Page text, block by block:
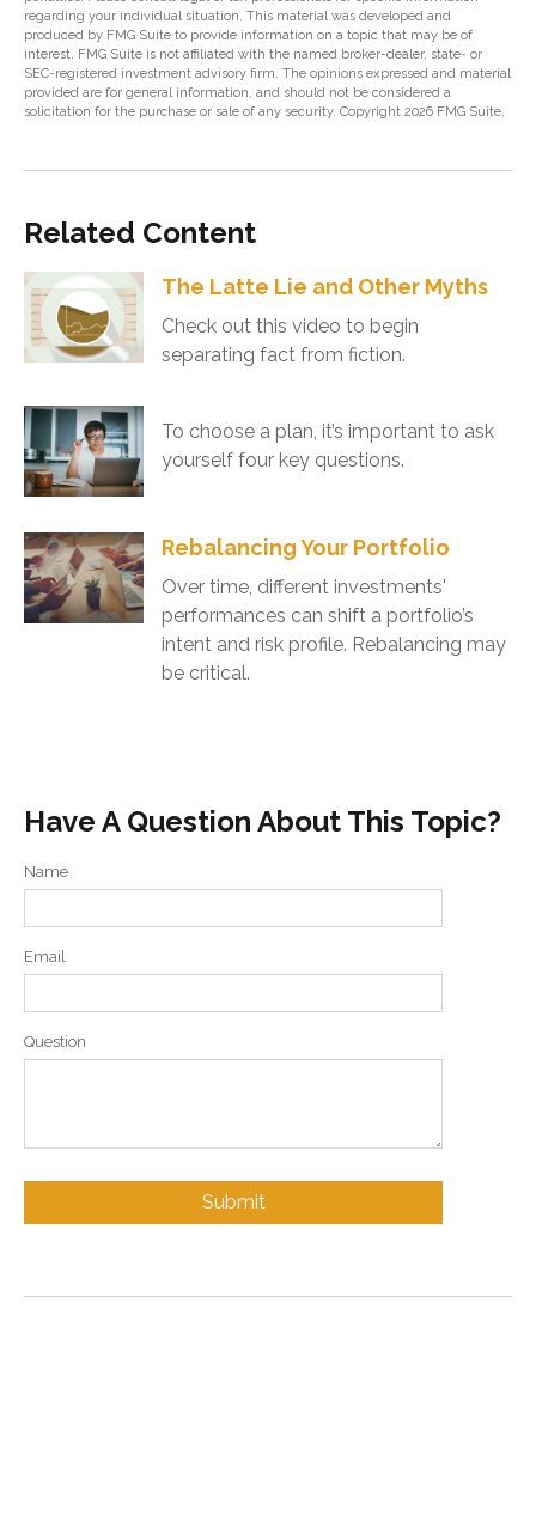
regarding your individual situation. This material was developed and
produced by FMG Suite to provide information on a topic that may be of
interest. FMG Suite is not affiliated with the named broker-dealer, state- or
SEC-registered investment advisory firm. The opinions expressed and material
provided are for general information, and should not be considered a
solicitation for the purchase or sale of any security. Copyright 2026 FMG Suite.
Related Content
The Latte Lie and Other Myths
Check out this video to begin
separating fact from fiction.
To choose a plan, it’s important to ask
yourself four key questions.
Rebalancing Your Portfolio
Over time, different investments'
performances can shift a portfolio’s
intent and risk profile. Rebalancing may
be critical.
Have A Question About This Topic?
Name
Email
Question